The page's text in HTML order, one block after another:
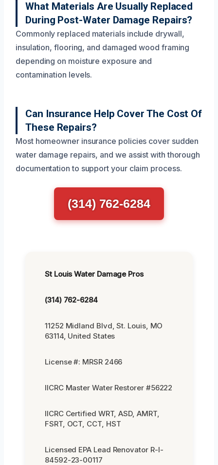
What Materials Are Usually Replaced
During Post-Water Damage Repairs?
Commonly replaced materials include drywall,
insulation, flooring, and damaged wood framing
depending on moisture exposure and
contamination levels.
Can Insurance Help Cover The Cost Of
These Repairs?
Most homeowner insurance policies cover sudden
water damage repairs, and we assist with thorough
documentation to support your claim process.
(314) 762-6284
St Louis Water Damage Pros
(314) 762-6284
11252 Midland Blvd, St. Louis, MO
63114, United States
License #: MRSR 2466
IICRC Master Water Restorer #56222
IICRC Certified WRT, ASD, AMRT,
FSRT, OCT, CCT, HST
Licensed EPA Lead Renovator R-I-
84592-23-00117